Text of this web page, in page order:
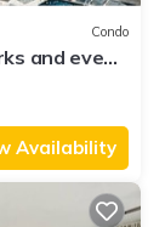
Condo
and even
Availability